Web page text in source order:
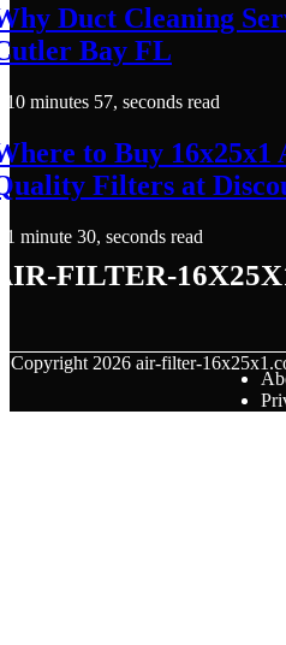
Duct Cleaning
Bay FL
10 minutes 57, seconds read
to Buy
Filters at
1 minute 30, seconds read
filter-
Copyright 2026 air-filter-